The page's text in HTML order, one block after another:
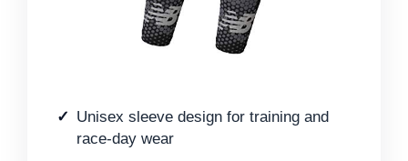
Unisex sleeve design for training and
race-day wear